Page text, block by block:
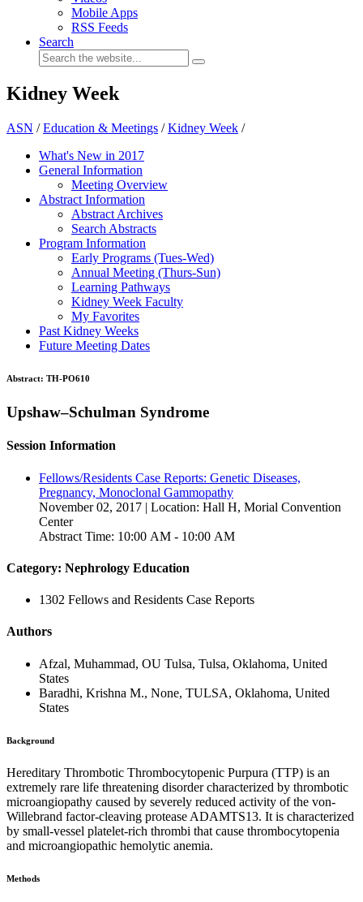
Mobile Apps
RSS Feeds
Search
Kidney Week
ASN /Education & Meetings /Kidney Week /
What's New in 2017
General Information
Meeting Overview
Abstract Information
Abstract Archives
Search Abstracts
Program Information
Early Programs (Tues-Wed)
Annual Meeting (Thurs-Sun)
Learning Pathways
Kidney Week Faculty
My Favorites
Past Kidney Weeks
Future Meeting Dates
Abstract: TH-PO610
Upshaw–Schulman Syndrome
Session Information
Fellows/Residents Case Reports: Genetic Diseases,
Pregnancy, Monoclonal Gammopathy
November 02, 2017 | Location: Hall H, Morial Convention
Center
Abstract Time: 10:00 AM - 10:00 AM
Category: Nephrology Education
1302 Fellows and Residents Case Reports
Authors
Afzal, Muhammad, OU Tulsa, Tulsa, Oklahoma, United
States
Baradhi, Krishna M., None, TULSA, Oklahoma, United
States
Background
Hereditary Thrombotic Thrombocytopenic Purpura (TTP) is an
extremely rare life threatening disorder characterized by thrombotic
microangiopathy caused by severely reduced activity of the von-
Willebrand factor-cleaving protease ADAMTS13. It is characterized
by small-vessel platelet-rich thrombi that cause thrombocytopenia
and microangiopathic hemolytic anemia.
Methods